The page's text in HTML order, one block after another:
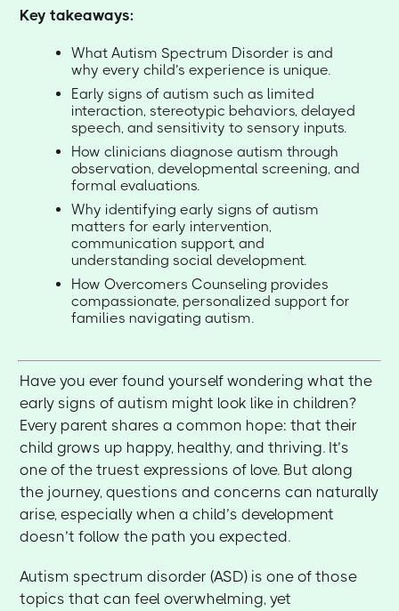
Key takeaways:
What Autism Spectrum Disorder is and
why every child’s experience is unique.
Early signs of autism such as limited
interaction, stereotypic behaviors, delayed
speech, and sensitivity to sensory inputs.
How clinicians diagnose autism through
observation, developmental screening, and
formal evaluations.
Why identifying early signs of autism
matters for early intervention,
communication support, and
understanding social development.
How Overcomers Counseling provides
compassionate, personalized support for
families navigating autism.
Have you ever found yourself wondering what the
early signs of autism might look like in children?
Every parent shares a common hope: that their
child grows up happy, healthy, and thriving. It’s
one of the truest expressions of love. But along
the journey, questions and concerns can naturally
arise, especially when a child’s development
doesn’t follow the path you expected.
Autism spectrum disorder (ASD) is one of those
topics that can feel overwhelming, yet